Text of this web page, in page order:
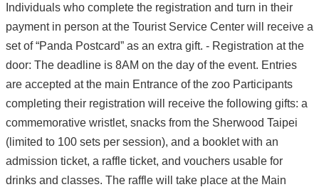
Individuals who complete the registration and turn in their
payment in person at the Tourist Service Center will receive a
set of “Panda Postcard” as an extra gift. - Registration at the
door: The deadline is 8AM on the day of the event. Entries
are accepted at the main Entrance of the zoo Participants
completing their registration will receive the following gifts: a
commemorative wristlet, snacks from the Sherwood Taipei
(limited to 100 sets per session), and a booklet with an
admission ticket, a raffle ticket, and vouchers usable for
drinks and classes. The raffle will take place at the Main